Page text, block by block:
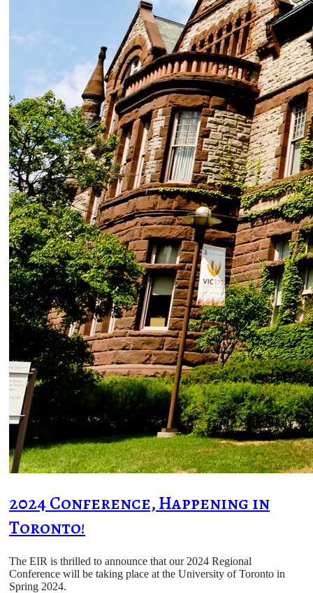
2024 Conference, Happening in
Toronto!
The EIR is thrilled to announce that our 2024 Regional
Conference will be taking place at the University of Toronto in
Spring 2024.